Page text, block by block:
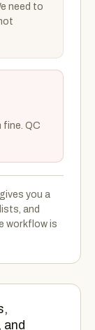
need to
fine. QC
you a
and
workflow is
and